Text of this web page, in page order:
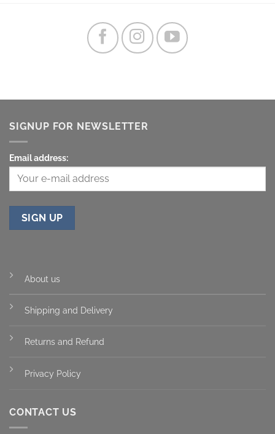
SIGNUP FOR NEWSLETTER
Email address:
About us
Shipping and Delivery
Returns and Refund
Privacy Policy
CONTACT US